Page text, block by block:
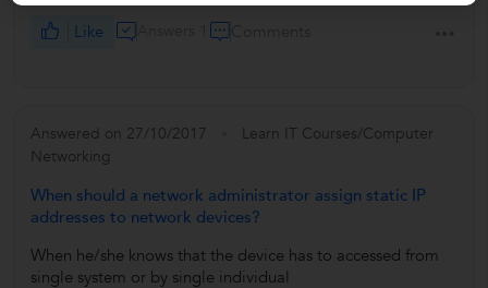
Like
Answered on 27/10/2017
Learn IT Courses/Computer
Networking
When should a network administrator assign static IP
addresses to network devices?
When he/she knows that the device has to accessed from
single system or by single individual